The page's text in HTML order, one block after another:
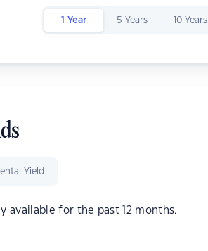
1 Year 5 Years 10 Years
Yield
available for the past 12 months.